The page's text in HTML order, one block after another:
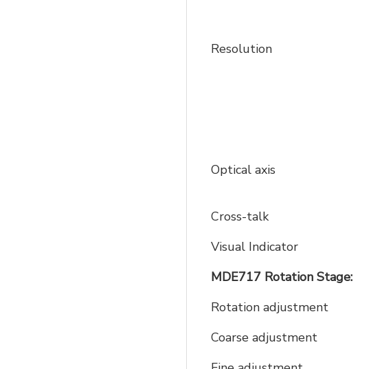
Resolution
Optical axis
Cross-talk
Visual Indicator
MDE717 Rotation Stage:
Rotation adjustment
Coarse adjustment